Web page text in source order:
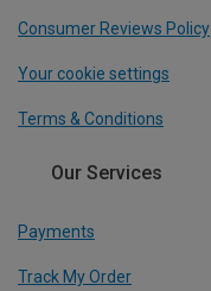
Consumer Reviews Policy
Your cookie settings
Terms & Conditions
Our Services
Payments
Track My Order